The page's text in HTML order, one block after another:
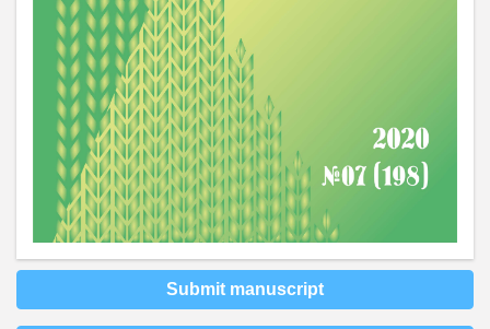
Submit manuscript